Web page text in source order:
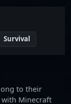
Survival
to their
with Minecraft